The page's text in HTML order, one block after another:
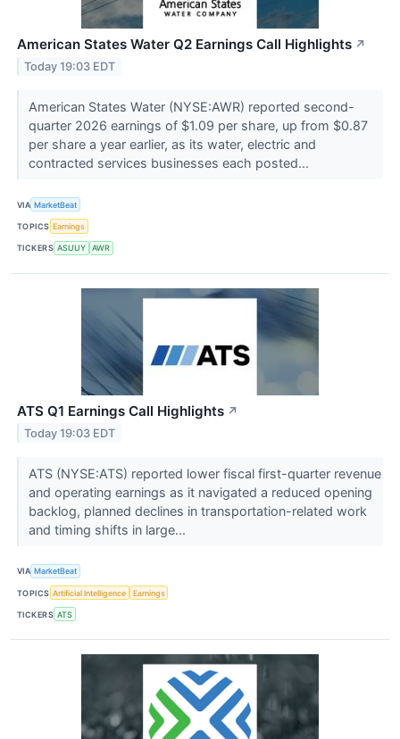
American States Water Q2 Earnings Call Highlights ↗
Today 19:03 EDT
American States Water (NYSE:AWR) reported second-
quarter 2026 earnings of $1.09 per share, up from $0.87
per share a year earlier, as its water, electric and
contracted services businesses each posted...
VIA MarketBeat
TOPICS Earnings
TICKERS ASUUY AWR
ATS Q1 Earnings Call Highlights ↗
Today 19:03 EDT
ATS (NYSE:ATS) reported lower fiscal first-quarter revenue
and operating earnings as it navigated a reduced opening
backlog, planned declines in transportation-related work
and timing shifts in large...
VIA MarketBeat
TOPICS Artificial Intelligence Earnings
TICKERS ATS